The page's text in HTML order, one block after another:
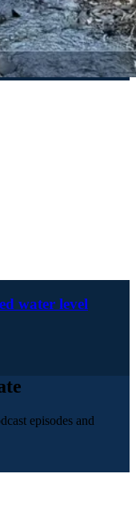
water level
episodes and